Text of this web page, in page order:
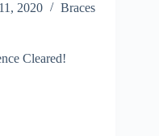
2020 Braces